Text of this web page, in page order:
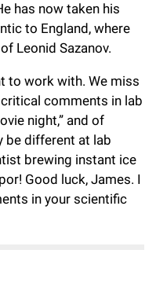
has now taken his
to England, where
Leonid Sazanov.
to work with. We miss
comments in lab
night,” and of
be different at lab
brewing instant ice
Good luck, James. I
in your scientific